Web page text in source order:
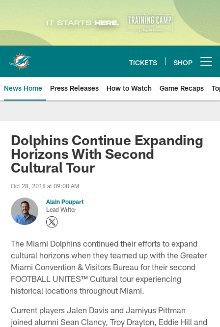
Skip
content
TICKETS SHOP
News Home Press Releases How to Watch Game Recaps
Miami Dolphins News
Dolphins Continue Expanding
Horizons With Second
Cultural Tour
Oct 28, 2018 at 09:00 AM
Alain Poupart
Lead Writer
The Miami Dolphins continued their efforts to expand
cultural horizons when they teamed up with the Greater
Miami Convention & Visitors Bureau for their second
FOOTBALL UNITES™ Cultural tour experiencing
historical locations throughout Miami.
Current players Jalen Davis and Jamiyus Pittman
joined alumni Sean Clancy, Troy Drayton, Eddie Hill and